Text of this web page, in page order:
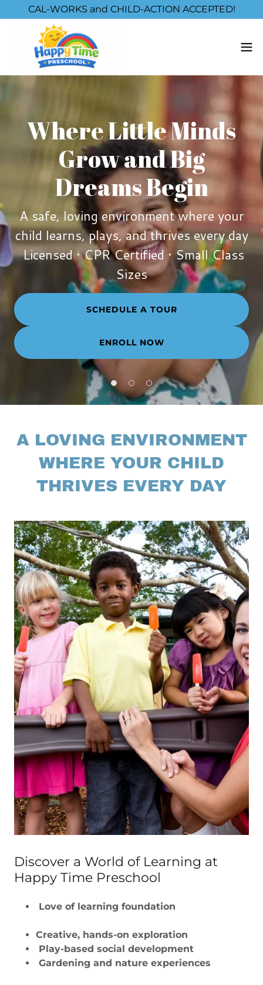
CAL-WORKS and CHILD-ACTION ACCEPTED!
Where Little Minds
Grow and Big
Dreams Begin
A safe, loving environment where your
child learns, plays, and thrives every day
Licensed • CPR Certified • Small Class
Sizes
SCHEDULE A TOUR
ENROLL NOW
A LOVING ENVIRONMENT
WHERE YOUR CHILD
THRIVES EVERY DAY
Discover a World of Learning at
Happy Time Preschool
Love of learning foundation
Creative, hands-on exploration
Play-based social development
Gardening and nature experiences